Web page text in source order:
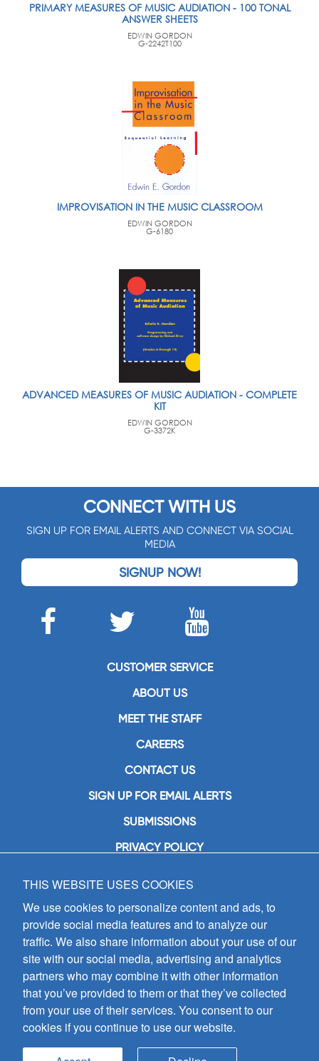
PRIMARY MEASURES OF MUSIC AUDIATION - 100 TONAL
ANSWER SHEETS
EDWIN GORDON
G-2242T100
IMPROVISATION IN THE MUSIC CLASSROOM
EDWIN GORDON
G-6180
ADVANCED MEASURES OF MUSIC AUDIATION - COMPLETE
KIT
EDWIN GORDON
G-3372K
CONNECT WITH US
SIGN UP FOR EMAIL ALERTS AND CONNECT VIA SOCIAL
MEDIA
SIGNUP NOW!
CUSTOMER SERVICE
ABOUT US
MEET THE STAFF
CAREERS
CONTACT US
SIGN UP FOR EMAIL ALERTS
SUBMISSIONS
PRIVACY POLICY
GIA Publications, Inc.
7404 South Mason Avenue
Chicago, IL 60638
(800) GIA-1358 (442-1358)
(708) 496-3800
Fax: (708) 496-3828
Hours of Operation:
8:30 a.m. - 5 p.m. CST M-F
Copyright © 2026
THIS WEBSITE USES COOKIES
We use cookies to personalize content and ads, to
provide social media features and to analyze our
traffic. We also share information about your use of our
site with our social media, advertising and analytics
partners who may combine it with other information
that you’ve provided to them or that they’ve collected
from your use of their services. You consent to our
cookies if you continue to use our website.